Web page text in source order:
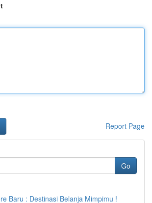
Report Page
Go
Baru : Destinasi Belanja Mimpimu !